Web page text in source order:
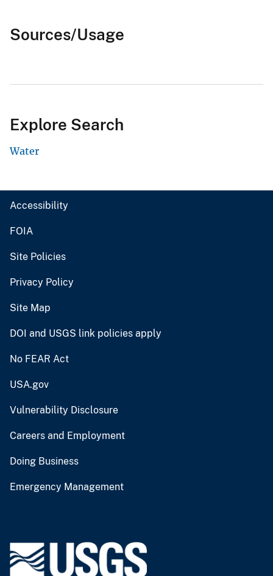
Sources/Usage
Explore Search
Water
Accessibility
FOIA
Site Policies
Privacy Policy
Site Map
DOI and USGS link policies apply
No FEAR Act
USA.gov
Vulnerability Disclosure
Careers and Employment
Doing Business
Emergency Management